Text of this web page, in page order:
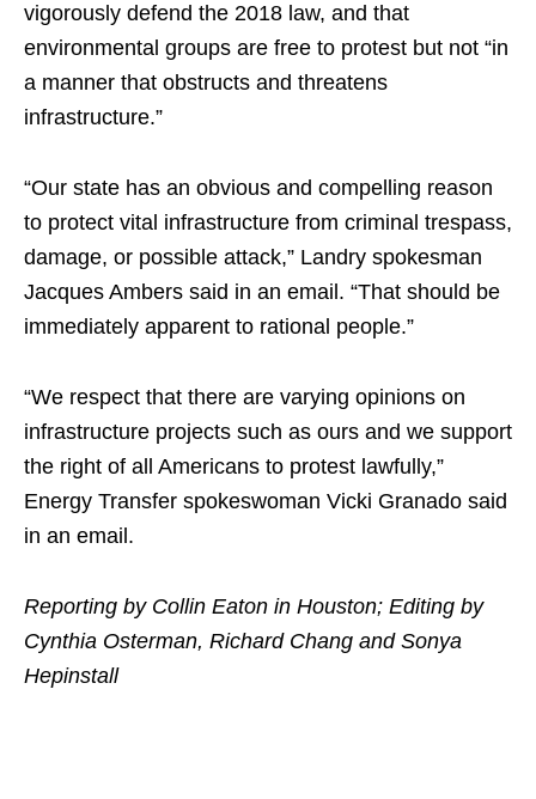
vigorously defend the 2018 law, and that
environmental groups are free to protest but not “in
a manner that obstructs and threatens
infrastructure.”
“Our state has an obvious and compelling reason
to protect vital infrastructure from criminal trespass,
damage, or possible attack,” Landry spokesman
Jacques Ambers said in an email. “That should be
immediately apparent to rational people.”
“We respect that there are varying opinions on
infrastructure projects such as ours and we support
the right of all Americans to protest lawfully,”
Energy Transfer spokeswoman Vicki Granado said
in an email.
Reporting by Collin Eaton in Houston; Editing by
Cynthia Osterman, Richard Chang and Sonya
Hepinstall